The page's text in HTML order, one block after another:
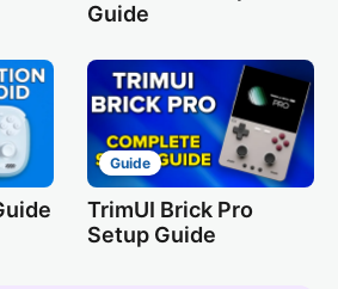
Guide
Guide
TrimUI Brick Pro
Setup Guide